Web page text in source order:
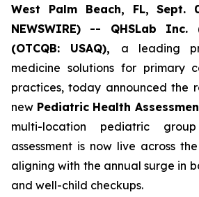
West Palm Beach, FL, Sept.
NEWSWIRE) -- QHSLab Inc.
(OTCQB: USAQ), a leading
medicine solutions for primary
practices, today announced the
new Pediatric Health
multi-location pediatric
assessment is now live across
aligning with the annual surge in
and well-child checkups.